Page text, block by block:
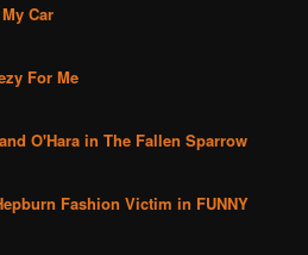
Car
For Me
O'Hara in The Fallen Sparrow
Fashion Victim in FUNNY